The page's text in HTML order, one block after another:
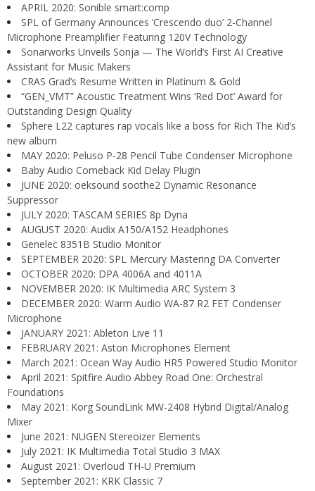
APRIL 2020: Sonible smart:comp
SPL of Germany Announces ‘Crescendo duo’ 2-Channel
Microphone Preamplifier Featuring 120V Technology
Sonarworks Unveils Sonja — The World’s First AI Creative
Assistant for Music Makers
CRAS Grad’s Resume Written in Platinum & Gold
“GEN_VMT” Acoustic Treatment Wins ‘Red Dot’ Award for
Outstanding Design Quality
Sphere L22 captures rap vocals like a boss for Rich The Kid’s
new album
MAY 2020: Peluso P-28 Pencil Tube Condenser Microphone
Baby Audio Comeback Kid Delay Plugin
JUNE 2020: oeksound soothe2 Dynamic Resonance
Suppressor
JULY 2020: TASCAM SERIES 8p Dyna
AUGUST 2020: Audix A150/A152 Headphones
Genelec 8351B Studio Monitor
SEPTEMBER 2020: SPL Mercury Mastering DA Converter
OCTOBER 2020: DPA 4006A and 4011A
NOVEMBER 2020: IK Multimedia ARC System 3
DECEMBER 2020: Warm Audio WA-87 R2 FET Condenser
Microphone
JANUARY 2021: Ableton Live 11
FEBRUARY 2021: Aston Microphones Element
March 2021: Ocean Way Audio HR5 Powered Studio Monitor
April 2021: Spitfire Audio Abbey Road One: Orchestral
Foundations
May 2021: Korg SoundLink MW-2408 Hybrid Digital/Analog
Mixer
June 2021: NUGEN Stereoizer Elements
July 2021: IK Multimedia Total Studio 3 MAX
August 2021: Overloud TH-U Premium
September 2021: KRK Classic 7